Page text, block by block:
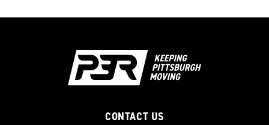
CONTACT US